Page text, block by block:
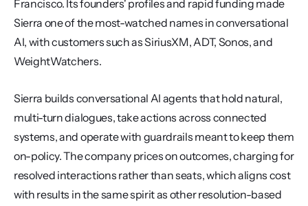
Francisco. Its founders' profiles and rapid funding made
Sierra one of the most-watched names in conversational
AI, with customers such as SiriusXM, ADT, Sonos, and
WeightWatchers.
Sierra builds conversational AI agents that hold natural,
multi-turn dialogues, take actions across connected
systems, and operate with guardrails meant to keep them
on-policy. The company prices on outcomes, charging for
resolved interactions rather than seats, which aligns cost
with results in the same spirit as other resolution-based